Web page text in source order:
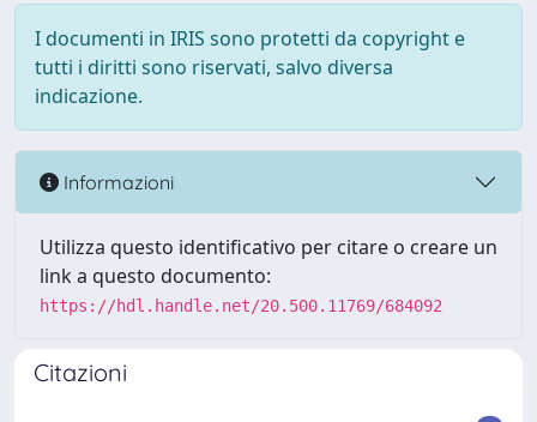
I documenti in IRIS sono protetti da copyright e
tutti i diritti sono riservati, salvo diversa
indicazione.
Informazioni
Utilizza questo identificativo per citare o creare un
link a questo documento:
https://hdl.handle.net/20.500.11769/684092
Citazioni